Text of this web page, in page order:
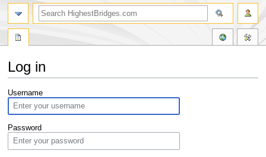
Log in
Jump
to
navigation
Jump
to
search
Username
Password